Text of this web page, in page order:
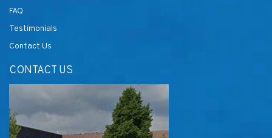
FAQ
Testimonials
Contact Us
CONTACT US